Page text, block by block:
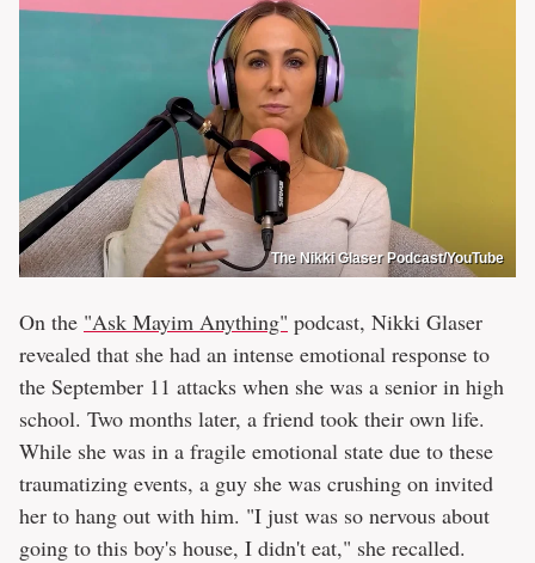
The Nikki Glaser Podcast/YouTube
On the "Ask Mayim Anything" podcast, Nikki Glaser
revealed that she had an intense emotional response to
the September 11 attacks when she was a senior in high
school. Two months later, a friend took their own life.
While she was in a fragile emotional state due to these
traumatizing events, a guy she was crushing on invited
her to hang out with him. "I just was so nervous about
going to this boy's house, I didn't eat," she recalled.